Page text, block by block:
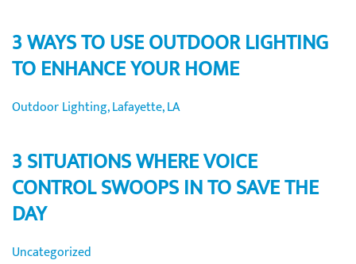
3 WAYS TO USE OUTDOOR LIGHTING
TO ENHANCE YOUR HOME
Outdoor Lighting, Lafayette, LA
3 SITUATIONS WHERE VOICE
CONTROL SWOOPS IN TO SAVE THE
DAY
Uncategorized